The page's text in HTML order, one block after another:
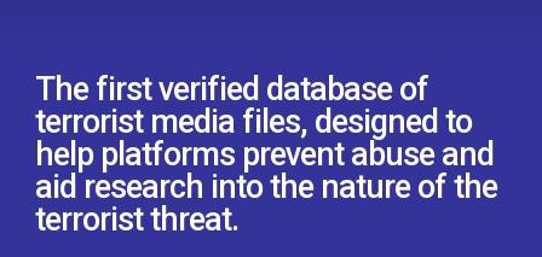
The first verified database of
terrorist media files, designed to
help platforms prevent abuse and
aid research into the nature of the
terrorist threat.